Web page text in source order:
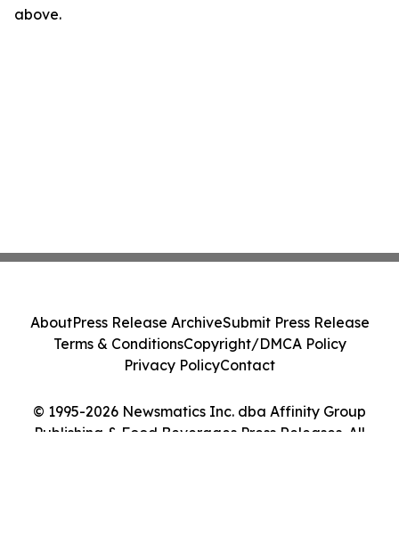
above.
© 1995-2026 Newsmatics Inc. dba Affinity Group
Publishing & Food Beverages Press Releases. All
AboutPress Release ArchiveSubmit Press Release
Terms & ConditionsCopyright/DMCA Policy
Privacy PolicyContact